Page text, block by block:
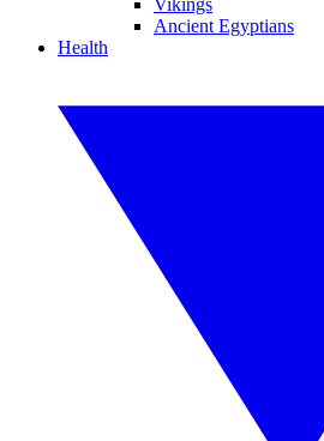
Vikings
Ancient Egyptians
Health